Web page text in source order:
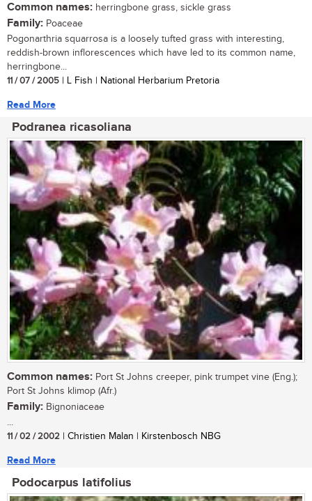
Common names: herringbone grass, sickle grass
Family: Poaceae
Pogonarthria squarrosa is a loosely tufted grass with interesting,
reddish-brown inflorescences which have led to its common name,
herringbone...
11 / 07 / 2005 | L Fish | National Herbarium Pretoria
Read More
Podranea ricasoliana
Common names: Port St Johns creeper, pink trumpet vine (Eng.);
Port St Johns klimop (Afr.)
Family: Bignoniaceae
...
11 / 02 / 2002 | Christien Malan | Kirstenbosch NBG
Read More
Podocarpus latifolius